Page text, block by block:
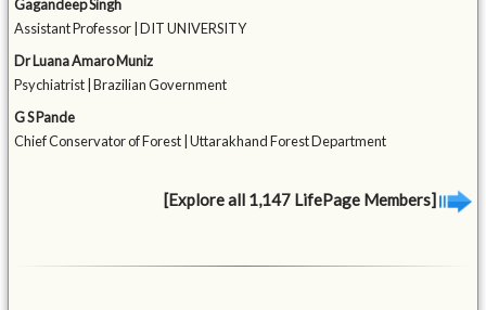
Gagandeep Singh
Assistant Professor | DIT UNIVERSITY
Dr Luana Amaro Muniz
Psychiatrist | Brazilian Government
G S Pande
Chief Conservator of Forest | Uttarakhand Forest Department
[Explore all 1,147 LifePage Members]